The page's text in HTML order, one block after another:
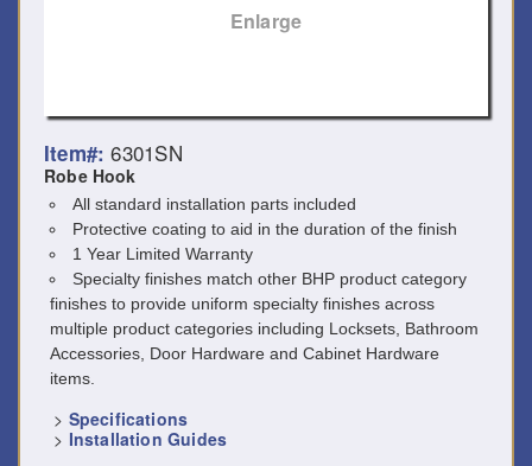
Enlarge
Item#: 6301SN
Robe Hook
All standard installation parts included
Protective coating to aid in the duration of the finish
1 Year Limited Warranty
Specialty finishes match other BHP product category
finishes to provide uniform specialty finishes across
multiple product categories including Locksets, Bathroom
Accessories, Door Hardware and Cabinet Hardware
items.
> Specifications
> Installation Guides